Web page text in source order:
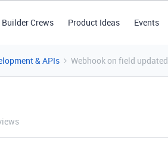
Builder Crews Product Ideas Events
& APIs Webhook on field updated